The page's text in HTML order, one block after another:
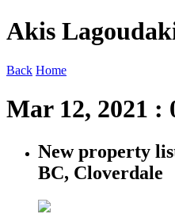
Akis
Back Home
Mar 12, 2021 :
New property
BC, Cloverdale